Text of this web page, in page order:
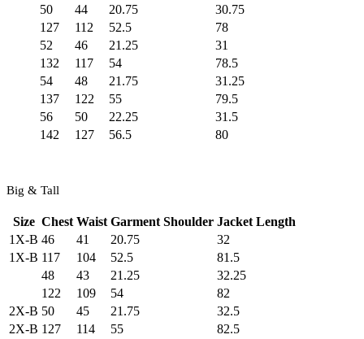
50
44 20.75
30.75
127
112 52.5
78
52
46 21.25
31
132
117 54
78.5
54
48 21.75
31.25
137
122 55
79.5
56
50 22.25
31.5
142
127 56.5 80
Big & Tall
Size Chest Waist Garment Shoulder Jacket Length
1X-B 46 41 20.75
32
1X-B 117 104 52.5
81.5
48
43 21.25
32.25
122
109 54
82
2X-B 50 45 21.75
32.5
2X-B 127 114 55
82.5